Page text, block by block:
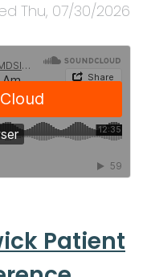
Thu, 07/30/2026
Patient